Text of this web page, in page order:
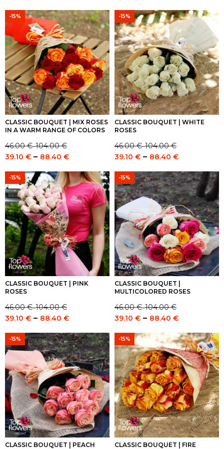
49.00 €
through
41.65 €
through
90.95 €
46.00 €
through
104.00 €
39.10 €
through
88.40 €
-15%
CLASSIC BOUQUET | MIX ROSES
IN A WARM RANGE OF COLORS
46.00€–104.00€
Price
range:
46.00 €
through
104.00 €
39.10 € – 88.40 €Price
39.10 €
through
88.40 €
-15%
CLASSIC BOUQUET | WHITE
ROSES
46.00€–104.00€
Price
range:
46.00 €
through
104.00 €
39.10 € – 88.40 €Price
39.10 €
through
88.40 €
-15%
CLASSIC BOUQUET | PINK
ROSES
46.00€–104.00€
Price
range:
46.00 €
through
104.00 €
39.10 € – 88.40 €Price
39.10 €
through
88.40 €
-15%
CLASSIC BOUQUET |
MULTICOLORED ROSES
46.00€–104.00€
Price
range:
46.00 €
through
104.00 €
39.10 € – 88.40 €Price
39.10 €
through
88.40 €
-15%
CLASSIC BOUQUET | PEACH
-15%
CLASSIC BOUQUET | FIRE